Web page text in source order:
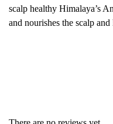
scalp healthy Himalaya’s
and nourishes the scalp